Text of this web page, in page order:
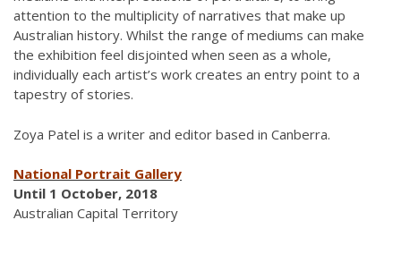
attention to the multiplicity of narratives that make up
Australian history. Whilst the range of mediums can make
the exhibition feel disjointed when seen as a whole,
individually each artist’s work creates an entry point to a
tapestry of stories.
Zoya Patel is a writer and editor based in Canberra.
National Portrait Gallery
Until 1 October, 2018
Australian Capital Territory